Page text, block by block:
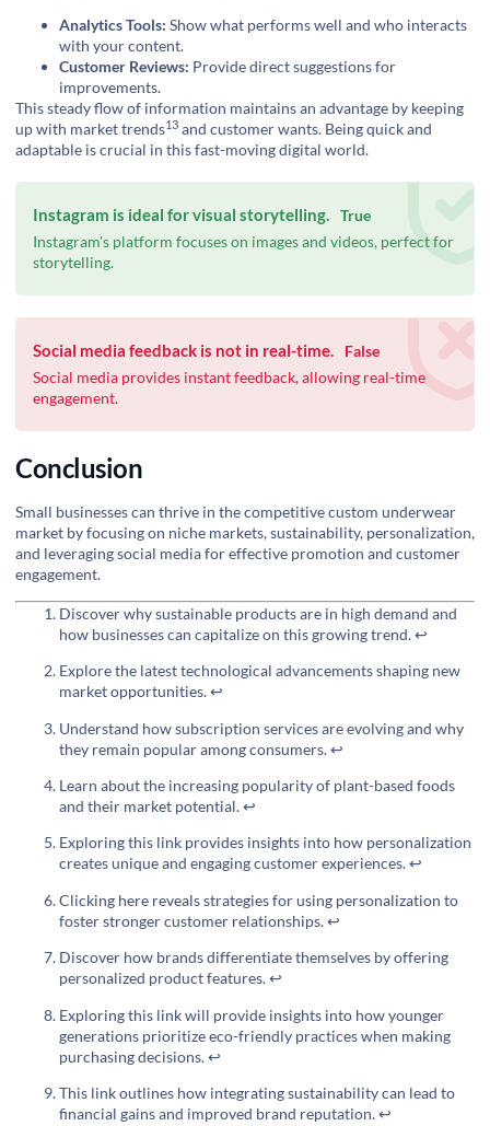
Analytics Tools: Show what performs well and who interacts
with your content.
Customer Reviews: Provide direct suggestions for
improvements.
This steady flow of information maintains an advantage by keeping
up with market trends13 and customer wants. Being quick and
adaptable is crucial in this fast-moving digital world.
Instagram is ideal for visual storytelling. True
Instagram's platform focuses on images and videos, perfect for
storytelling.
Social media feedback is not in real-time.
False
Social media provides instant feedback, allowing real-time
engagement.
Conclusion
Small businesses can thrive in the competitive custom underwear
market by focusing on niche markets, sustainability, personalization,
and leveraging social media for effective promotion and customer
engagement.
Discover why sustainable products are in high demand and
how businesses can capitalize on this growing trend.↩
Explore the latest technological advancements shaping new
market opportunities.↩
Understand how subscription services are evolving and why
they remain popular among consumers.↩
Learn about the increasing popularity of plant-based foods
and their market potential.↩
Exploring this link provides insights into how personalization
creates unique and engaging customer experiences.↩
Clicking here reveals strategies for using personalization to
foster stronger customer relationships.↩
Discover how brands differentiate themselves by offering
personalized product features.↩
Exploring this link will provide insights into how younger
generations prioritize eco-friendly practices when making
purchasing decisions.↩
This link outlines how integrating sustainability can lead to
financial gains and improved brand reputation.↩